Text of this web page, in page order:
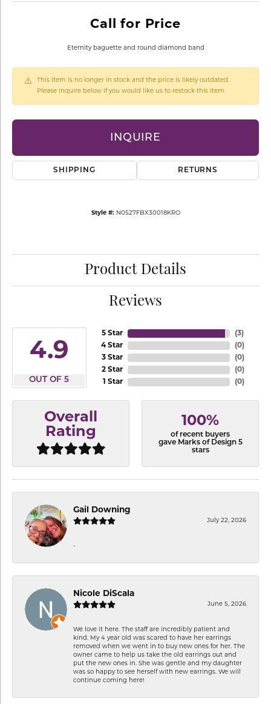
Call for Price
Eternity baguette and round diamond band
This item is no longer in stock and the price is likely outdated.
Please inquire below if you would like us to restock this item.
INQUIRE
SHIPPING RETURNS
Style #: N0527FBX30018KRO
Product Details
Reviews
4.9
OUT OF 5
5 Star
4 Star
3 Star
2 Star
1 Star
(3)
(0)
(0)
(0)
(0)
Overall
Rating
100%
of recent buyers
gave Marks of Design 5
stars
Gail Downing
July 22, 2026
-
Nicole DiScala
June 5, 2026
We love it here. The staff are incredibly patient and
kind. My 4 year old was scared to have her earrings
removed when we went in to buy new ones for her. The
owner came to help us take the old earrings out and
put the new ones in. She was gentle and my daughter
was so happy to see herself with new earrings. We will
continue coming here!